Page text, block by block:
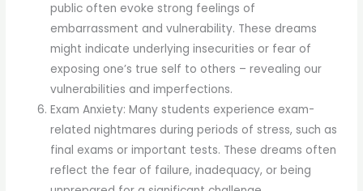
public often evoke strong feelings of
embarrassment and vulnerability. These dreams
might indicate underlying insecurities or fear of
exposing one’s true self to others – revealing our
vulnerabilities and imperfections.
Exam Anxiety: Many students experience exam-
related nightmares during periods of stress, such as
final exams or important tests. These dreams often
reflect the fear of failure, inadequacy, or being